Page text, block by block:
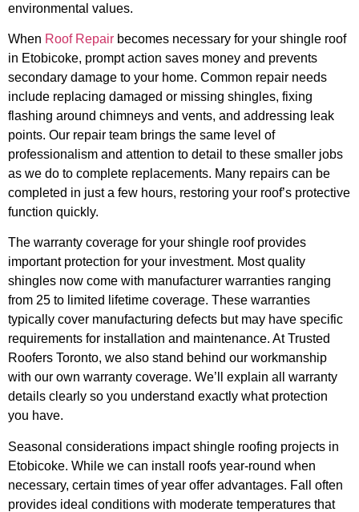
environmental values.
When Roof Repair becomes necessary for your shingle roof
in Etobicoke, prompt action saves money and prevents
secondary damage to your home. Common repair needs
include replacing damaged or missing shingles, fixing
flashing around chimneys and vents, and addressing leak
points. Our repair team brings the same level of
professionalism and attention to detail to these smaller jobs
as we do to complete replacements. Many repairs can be
completed in just a few hours, restoring your roof’s protective
function quickly.
The warranty coverage for your shingle roof provides
important protection for your investment. Most quality
shingles now come with manufacturer warranties ranging
from 25 to limited lifetime coverage. These warranties
typically cover manufacturing defects but may have specific
requirements for installation and maintenance. At Trusted
Roofers Toronto, we also stand behind our workmanship
with our own warranty coverage. We’ll explain all warranty
details clearly so you understand exactly what protection
you have.
Seasonal considerations impact shingle roofing projects in
Etobicoke. While we can install roofs year-round when
necessary, certain times of year offer advantages. Fall often
provides ideal conditions with moderate temperatures that